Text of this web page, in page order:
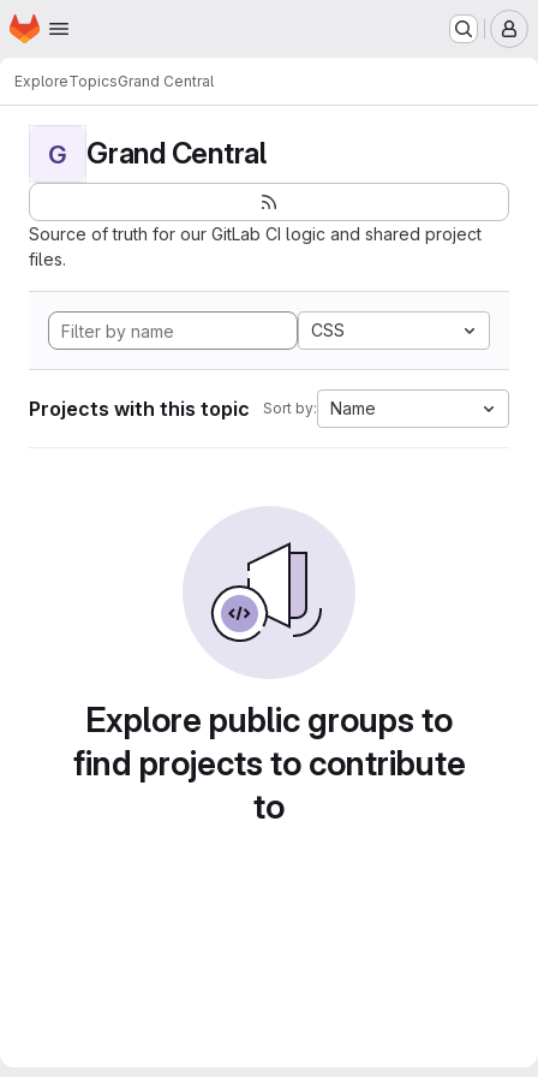
Skip to main content
Homepage
ExploreTopicsGrand Central
G Grand Central
Source of truth for our GitLab CI logic and shared project
files.
CSS
Projects with this topic Sort by: Name
Explore public groups to
find projects to contribute
to